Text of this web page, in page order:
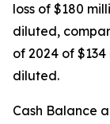
loss of $180
diluted,
of 2024 of
diluted.
Cash Balance